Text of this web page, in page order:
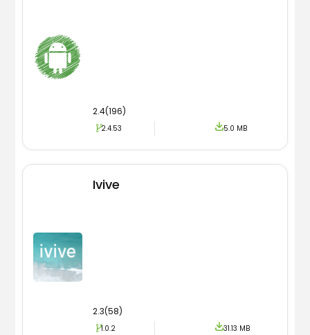
2.4(196)
2.4.53 5.0 MB
Ivive
2.3(58)
1.0.2 31.13 MB